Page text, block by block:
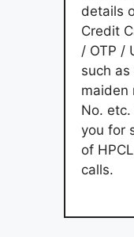
details
Credit
/ OTP /
such as
maiden
No.
you for
of
calls.